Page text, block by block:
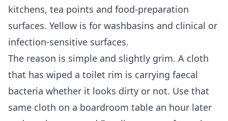
kitchens, tea points and food-preparation
surfaces. Yellow is for washbasins and clinical or
infection-sensitive surfaces.
The reason is simple and slightly grim. A cloth
that has wiped a toilet rim is carrying faecal
bacteria whether it looks dirty or not. Use that
same cloth on a boardroom table an hour later